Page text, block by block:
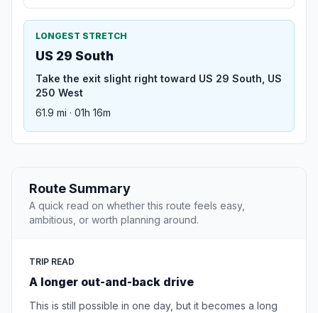
LONGEST STRETCH
US 29 South
Take the exit slight right toward US 29 South, US
250 West
61.9 mi · 01h 16m
Route Summary
A quick read on whether this route feels easy,
ambitious, or worth planning around.
TRIP READ
A longer out-and-back drive
This is still possible in one day, but it becomes a long